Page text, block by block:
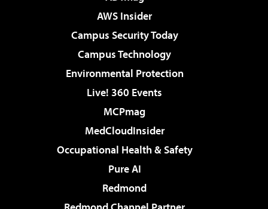
AWS Insider
Campus Security Today
Campus Technology
Environmental Protection
Live! 360 Events
MCPmag
MedCloudInsider
Occupational Health & Safety
Pure AI
Redmond